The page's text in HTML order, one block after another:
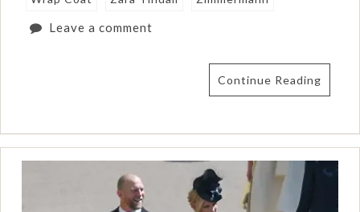
Leave a comment
Continue Reading